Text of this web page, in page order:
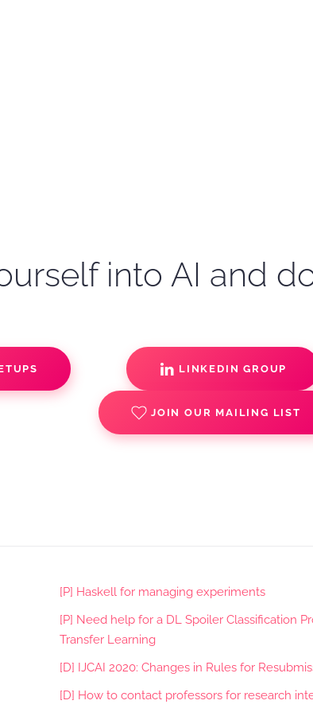
into AI and
LINKEDIN GROUP
JOIN OUR MAILING LIST
[P] Haskell for managing experiments
[P] Need help for a DL Spoiler Classification
Transfer Learning
[D] IJCAI 2020: Changes in Rules for
[D] How to contact professors for research